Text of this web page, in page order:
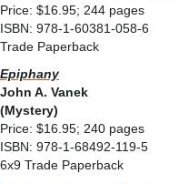
Price: $16.95; 244 pages
ISBN: 978-1-60381-058-6
Trade Paperback
Epiphany
John A. Vanek
(Mystery)
Price: $16.95; 240 pages
ISBN: 978-1-68492-119-5
6x9 Trade Paperback